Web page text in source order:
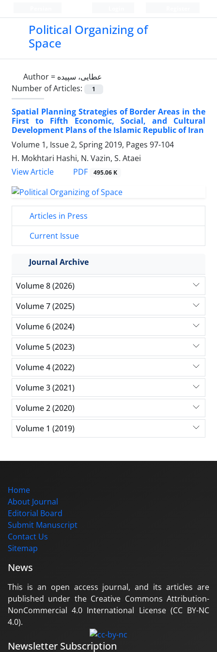
Political Organizing of
Space
Author = عطایی، سپیده
Number of Articles:
1
Spatial Planning Strategies of Border Areas in the
First to Fifth Economic, Social, and Cultural
Development Plans of the Islamic Republic of Iran
Volume 1, Issue 2, Spring 2019, Pages 97-104
H. Mokhtari Hashi, N. Vazin, S. Ataei
View Article
PDF 495.06 K
Articles in Press
Current Issue
Journal Archive
Volume 8 (2026)
Volume 7 (2025)
Volume 6 (2024)
Volume 5 (2023)
Volume 4 (2022)
Volume 3 (2021)
Volume 2 (2020)
Volume 1 (2019)
Home
About Journal
Editorial Board
Submit Manuscript
Contact Us
Sitemap
News
This is an open access journal, and its articles are
published under the Creative Commons Attribution-
NonCommercial 4.0 International License (CC BY-NC
4.0).
Newsletter Subscription